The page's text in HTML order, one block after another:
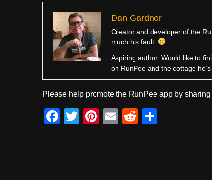
Dan Gardner
Creator and developer of the
much his fault.
Aspiring author. Would like to
on RunPee and the cottage
Please help promote the RunPee app by sharing
F
T
Pi
E
R